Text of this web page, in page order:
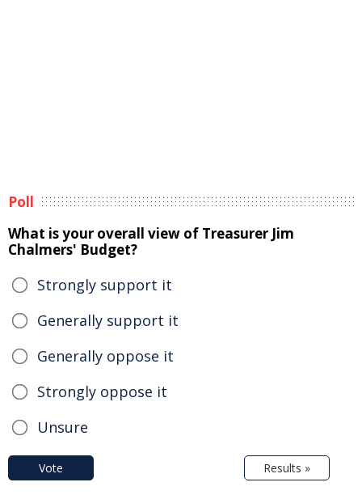
Poll
What is your overall view of Treasurer Jim
Chalmers' Budget?
Strongly support it
Generally support it
Generally oppose it
Strongly oppose it
Unsure
Vote Results »